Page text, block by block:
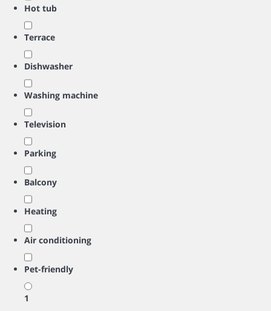
Hot tub
Terrace
Dishwasher
Washing machine
Television
Parking
Balcony
Heating
Air conditioning
Pet-friendly
1